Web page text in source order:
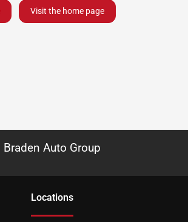
Visit the home page
Braden Auto Group
Locations